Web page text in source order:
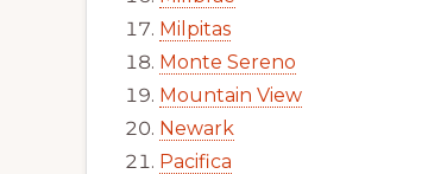
Milpitas
Monte Sereno
Mountain View
Newark
Pacifica